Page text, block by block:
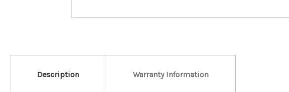
Description Warranty Information